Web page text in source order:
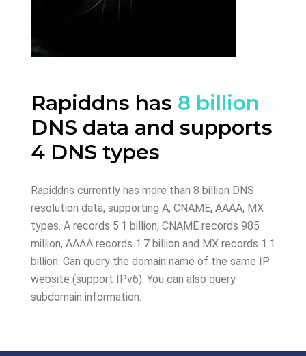
Rapiddns has 8 billion
DNS data and supports
4 DNS types
Rapiddns currently has more than 8 billion DNS
resolution data, supporting A, CNAME, AAAA, MX
types. A records 5.1 billion, CNAME records 985
million, AAAA records 1.7 billion and MX records 1.1
billion. Can query the domain name of the same IP
website (support IPv6). You can also query
subdomain information.